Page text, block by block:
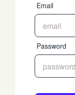
Email
Password